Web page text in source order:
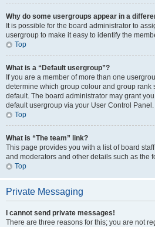
Why do some usergroups appear in a
It is possible for the board administrator to
usergroup to make it easy to identify the
Top
What is a “Default usergroup”?
If you are a member of more than one
determine which group colour and group rank
default. The board administrator may grant
default usergroup via your User Control Panel.
Top
What is “The team” link?
This page provides you with a list of board
and moderators and other details such as the
Top
Private Messaging
I cannot send private messages!
There are three reasons for this; you are not